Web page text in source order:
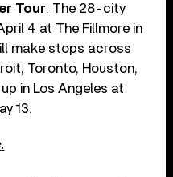
Tour. The 28-city
4 at The Fillmore in
make stops across
Toronto, Houston,
in Los Angeles at
13.
.